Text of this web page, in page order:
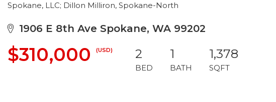
Spokane, LLC; Dillon Milliron, Spokane-North
1906 E 8th Ave Spokane, WA 99202
$310,000 (USD) 2
BED
1
BATH
1,378
SQFT